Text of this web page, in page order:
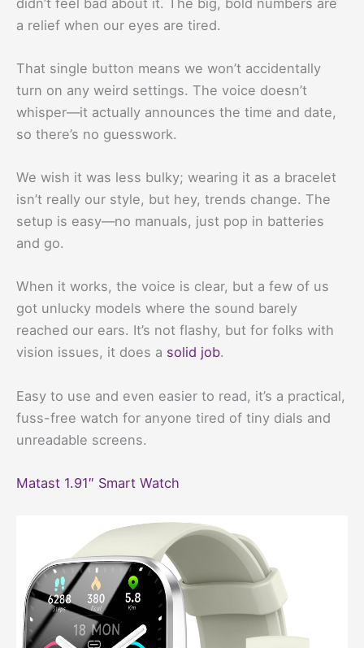
a relief when our eyes are tired.
That single button means we won’t accidentally
turn on any weird settings. The voice doesn’t
whisper—it actually announces the time and date,
so there’s no guesswork.
We wish it was less bulky; wearing it as a bracelet
isn’t really our style, but hey, trends change. The
setup is easy—no manuals, just pop in batteries
and go.
When it works, the voice is clear, but a few of us
got unlucky models where the sound barely
reached our ears. It’s not flashy, but for folks with
vision issues, it does a solid job.
Easy to use and even easier to read, it’s a practical,
fuss-free watch for anyone tired of tiny dials and
unreadable screens.
Matast 1.91″ Smart Watch